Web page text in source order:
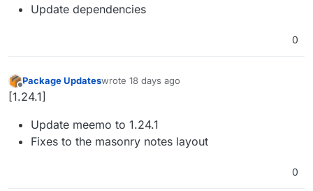
Update dependencies
0
Offline
Package Updateswrote 18 days ago
last edited by
[1.24.1]
Update meemo to 1.24.1
Fixes to the masonry notes layout
0